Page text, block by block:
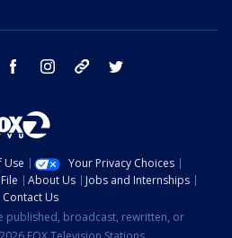
youtube facebook instagram tik tok
Use
Your Privacy Choices
About Us
Jobs and Internships
Contact Us
published, broadcast, rewritten, or